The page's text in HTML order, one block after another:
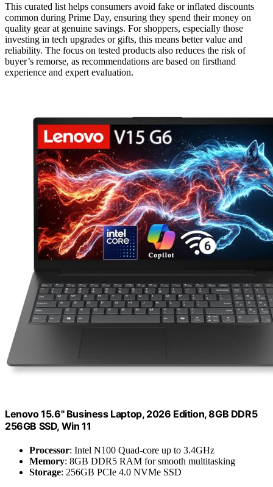
This curated list helps consumers avoid fake or inflated discounts
common during Prime Day, ensuring they spend their money on
quality gear at genuine savings. For shoppers, especially those
investing in tech upgrades or gifts, this means better value and
reliability. The focus on tested products also reduces the risk of
buyer’s remorse, as recommendations are based on firsthand
experience and expert evaluation.
Lenovo 15.6" Business Laptop, 2026 Edition, 8GB DDR5
256GB SSD, Win 11
Processor: Intel N100 Quad-core up to 3.4GHz
Memory: 8GB DDR5 RAM for smooth multitasking
Storage: 256GB PCIe 4.0 NVMe SSD